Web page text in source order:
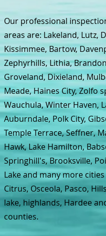
Our professional
areas are: Lakeland, Lutz,
Kissimmee, Bartow,
Zephyrhills, Lithia,
Groveland, Dixieland,
Meade, Haines City, Zolfo
Wauchula, Winter Haven,
Auburndale, Polk City,
Temple Terrace, Seffner,
Hawk, Lake Hamilton,
Springhill's, Brooksville,
Lake and many more
Citrus, Osceola, Pasco,
lake, highlands, Hardee
counties.